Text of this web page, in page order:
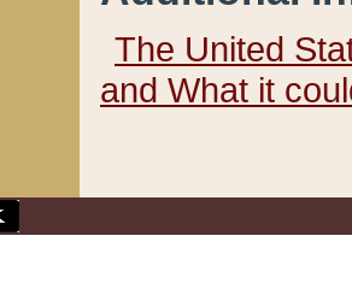
The United
and What it